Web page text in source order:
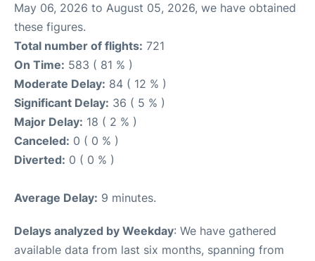
May 06, 2026 to August 05, 2026, we have obtained
these figures.
Total number of flights: 721
On Time: 583 ( 81 % )
Moderate Delay: 84 ( 12 % )
Significant Delay: 36 ( 5 % )
Major Delay: 18 ( 2 % )
Canceled: 0 ( 0 % )
Diverted: 0 ( 0 % )
Average Delay: 9 minutes.
Delays analyzed by Weekday: We have gathered
available data from last six months, spanning from